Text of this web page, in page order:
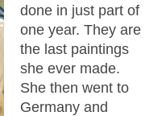
done in just part of
one year. They are
the last paintings
she ever made.
She then went to
Germany and